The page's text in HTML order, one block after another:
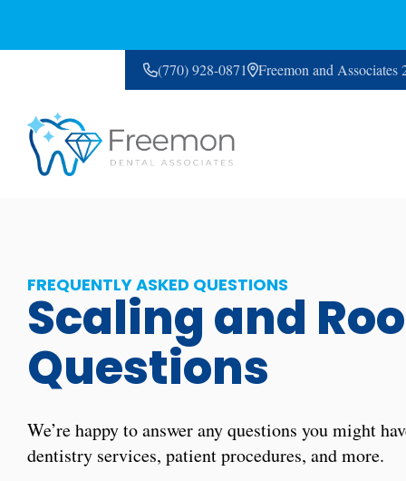
(770) 928-0871 Freemon and
FREQUENTLY ASKED QUESTIONS
Scaling and
Questions
We’re happy to answer any questions you might
dentistry services, patient procedures, and more.